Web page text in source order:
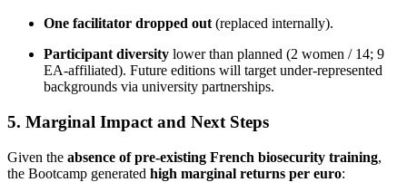
One facilitator dropped out (replaced internally).
Participant diversity lower than planned (2 women / 14; 9
EA-affiliated). Future editions will target under-represented
backgrounds via university partnerships.
5. Marginal Impact and Next Steps
Given the absence of pre-existing French biosecurity training,
the Bootcamp generated high marginal returns per euro: